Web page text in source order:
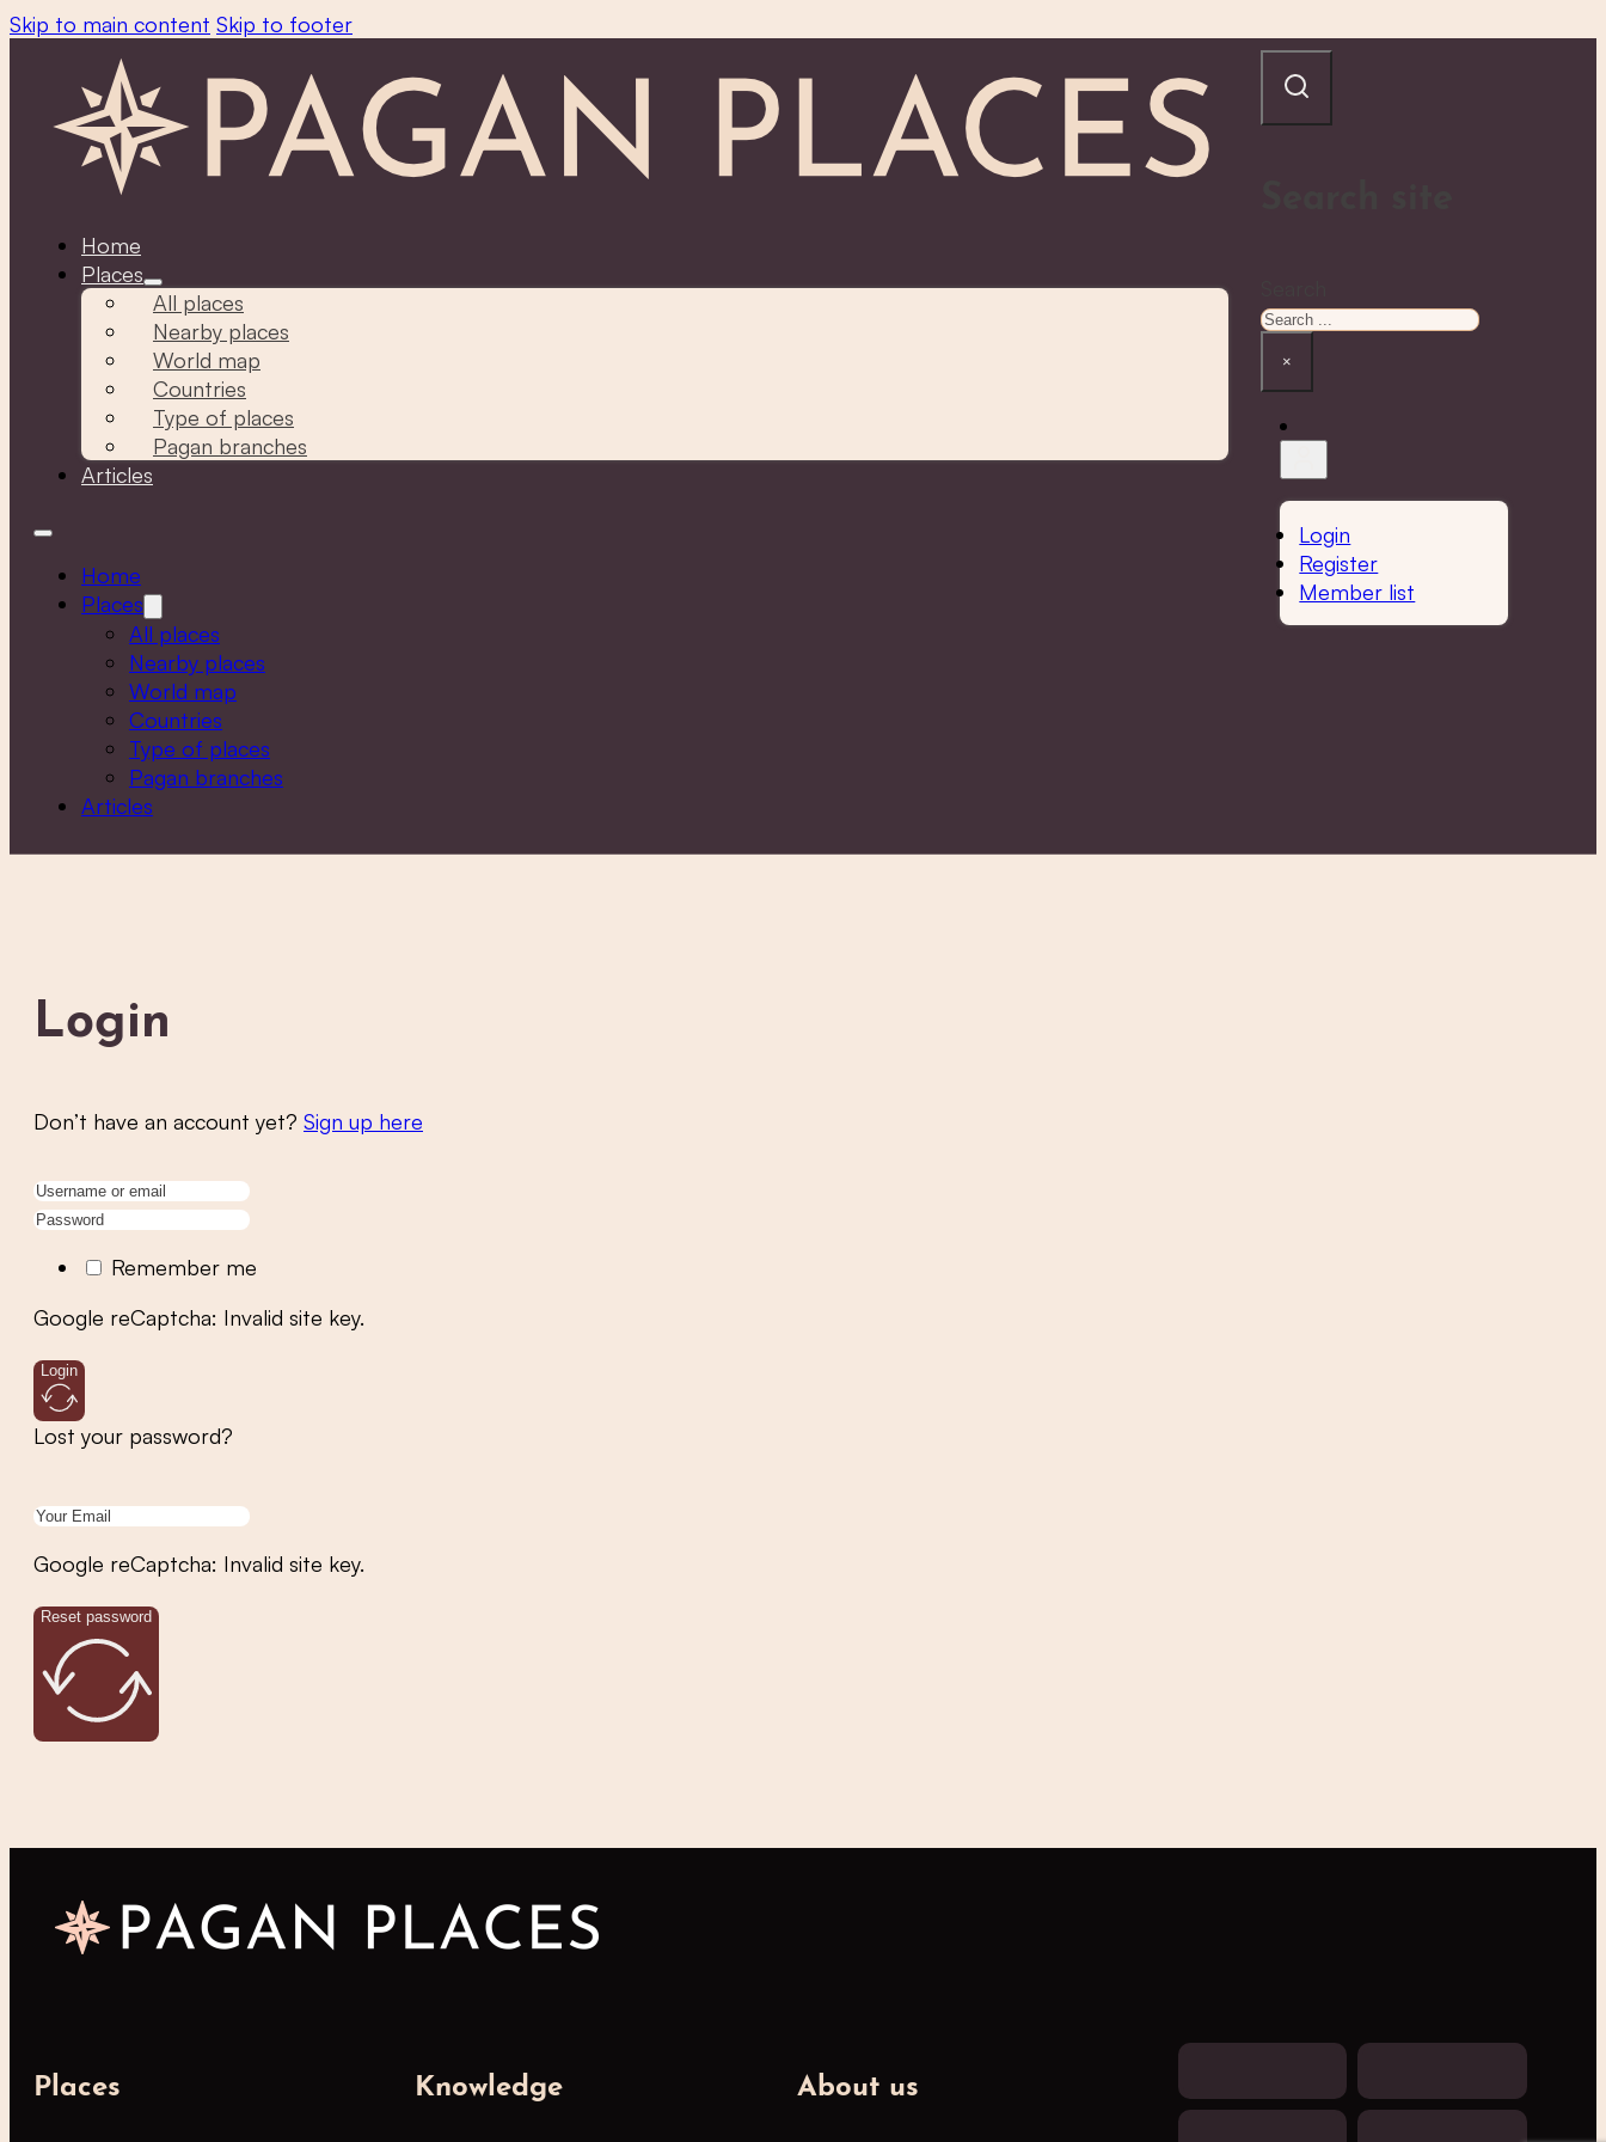
Skip to main content Skip to footer
Home
Places
All places
Nearby places
World map
Countries
Type of places
Pagan branches
Articles
Home
Places
All places
Nearby places
World map
Countries
Type of places
Pagan branches
Articles
×
Login
Register
Member list
Login
Don’t have an account yet? Sign up here
Remember me
Google reCaptcha: Invalid site key.
Login
Lost your password?
Google reCaptcha: Invalid site key.
Reset password
Places Knowledge About us